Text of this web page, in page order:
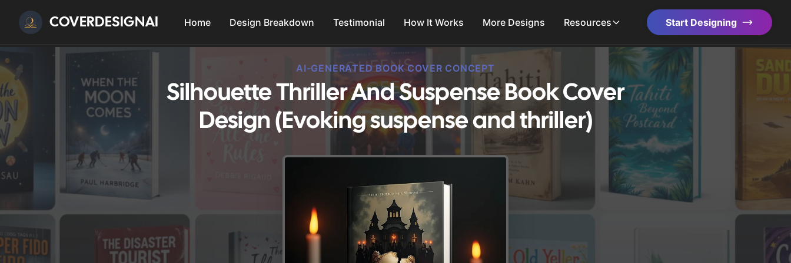
COVERDESIGNAI Home Design Breakdown Testimonial How It Works More Designs Resources Start Designing
AI-GENERATED BOOK COVER CONCEPT
Silhouette Thriller And Suspense Book Cover
Design (Evoking suspense and thriller)